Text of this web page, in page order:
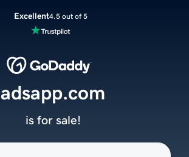
Excellent4.5 out of 5
adsapp.com
is for sale!